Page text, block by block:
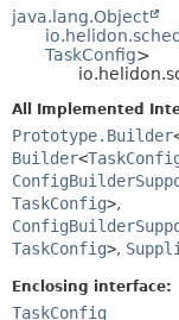
USE
TREE
DEPRECATED
INDEX
HELP
java.lang.Object
TaskConfig>
All Implemented
Prototype.Builder
Builder<
TaskConfig>,
TaskConfig>,
Enclosing interface:
TaskConfig